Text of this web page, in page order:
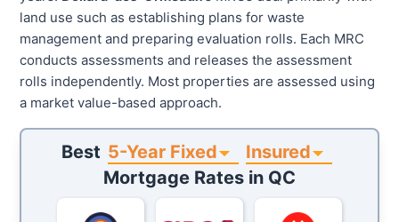
land use such as establishing plans for waste
management and preparing evaluation rolls. Each MRC
conducts assessments and releases the assessment
rolls independently. Most properties are assessed using
a market value-based approach.
Best 5-Year Fixed
Insured
Mortgage Rates in QC